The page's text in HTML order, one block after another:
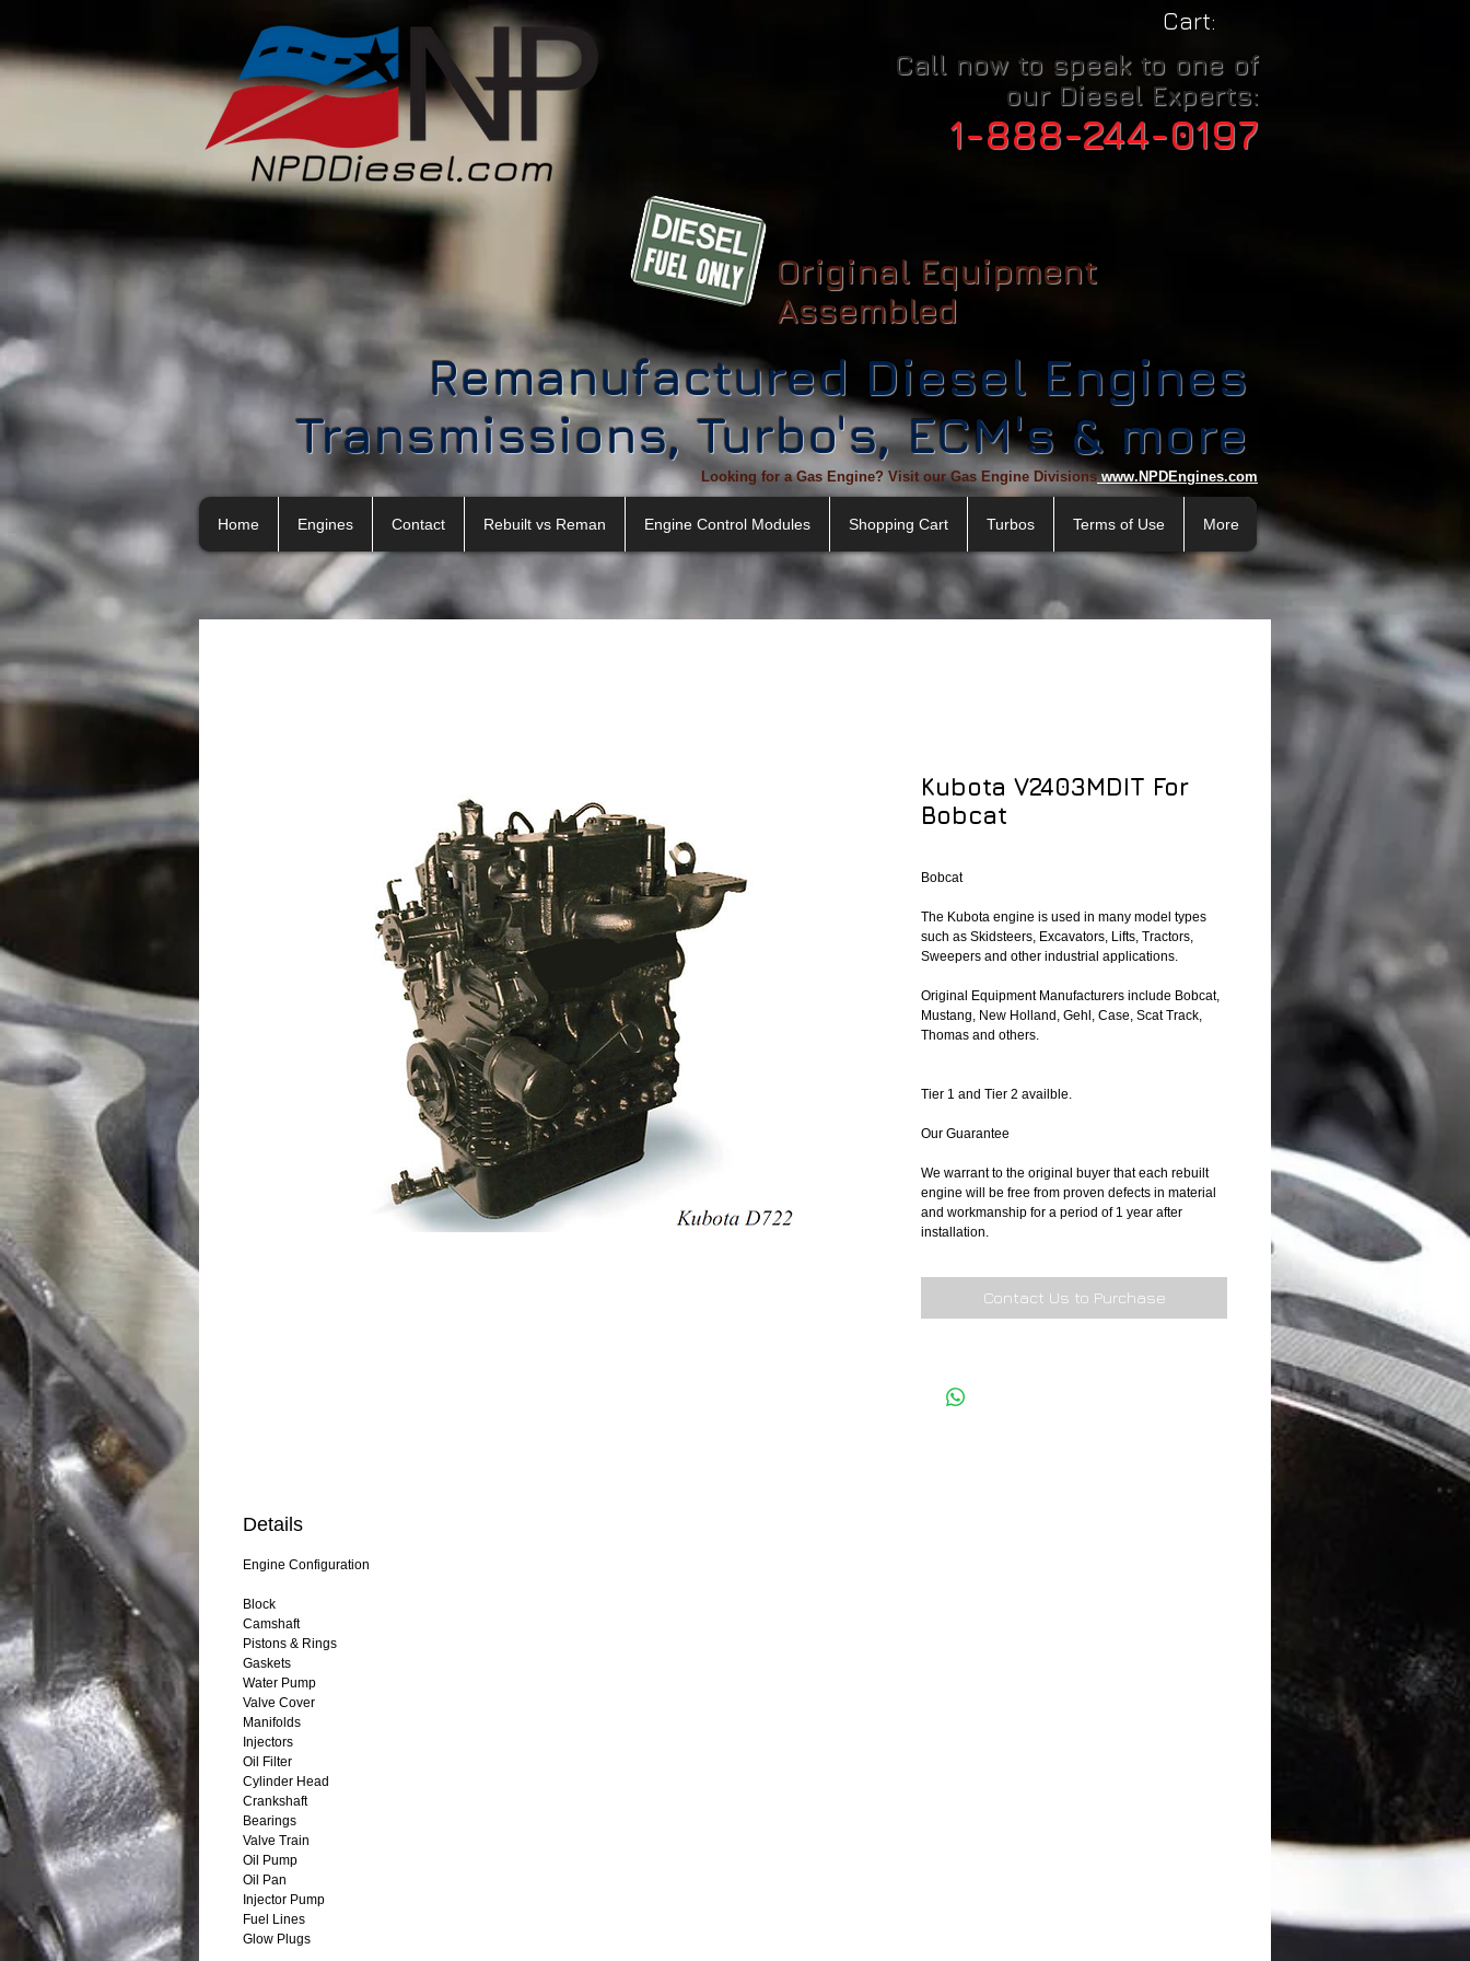
Cart:
Call now to speak to one of
our Diesel Experts:
1-888-244-0197
Original Equipment
Assembled
Remanufactured Diesel Engines
Transmissions, Turbo's, ECM's & more
Looking for a Gas Engine? Visit our Gas Engine Divisions www.NPDEngines.com
Home Engines Contact Rebuilt vs Reman Engine Control Modules Shopping Cart Turbos Terms of Use More
Kubota V2403MDIT For
Bobcat
Bobcat
The Kubota engine is used in many model types
such as Skidsteers, Excavators, Lifts, Tractors,
Sweepers and other industrial applications.
Original Equipment Manufacturers include Bobcat,
Mustang, New Holland, Gehl, Case, Scat Track,
Thomas and others.
Tier 1 and Tier 2 availble.
Our Guarantee
We warrant to the original buyer that each rebuilt
engine will be free from proven defects in material
and workmanship for a period of 1 year after
installation.
Contact Us to Purchase
Details
Engine Configuration
Block
Camshaft
Pistons & Rings
Gaskets
Water Pump
Valve Cover
Manifolds
Injectors
Oil Filter
Cylinder Head
Crankshaft
Bearings
Valve Train
Oil Pump
Oil Pan
Injector Pump
Fuel Lines
Glow Plugs